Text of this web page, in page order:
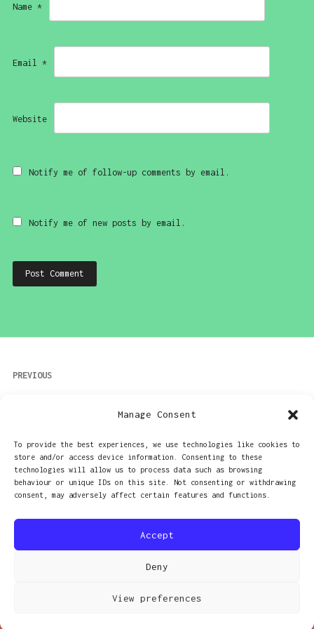
Manage Consent
To provide the best experiences, we use technologies like cookies to
store and/or access device information. Consenting to these
technologies will allow us to process data such as browsing
behaviour or unique IDs on this site. Not consenting or withdrawing
consent, may adversely affect certain features and functions.
Accept
Deny
View preferences
Name *
Email *
Website
Notify me of follow-up comments by email.
Notify me of new posts by email.
Post
PREVIOUS
NEXT
The cure for GAS?
PROUDLY POWERED BY WORDPRESS
ANDERS NORÉN